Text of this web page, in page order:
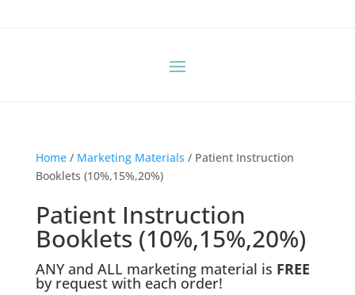
Home/ Marketing Materials / Patient Instruction
Booklets (10%,15%,20%)
Patient Instruction
Booklets (10%,15%,20%)
ANY and ALL marketing material is FREE
by request with each order!